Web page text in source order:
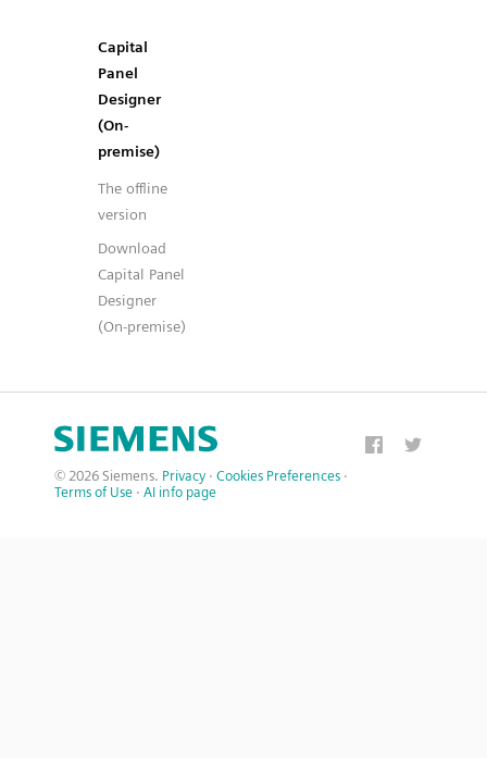
Capital
Panel
Designer
(On-
premise)
The offline
version
Download
Capital Panel
Designer
(On-premise)
© 2026 Siemens. Privacy · Cookies Preferences ·
Terms of Use · AI info page